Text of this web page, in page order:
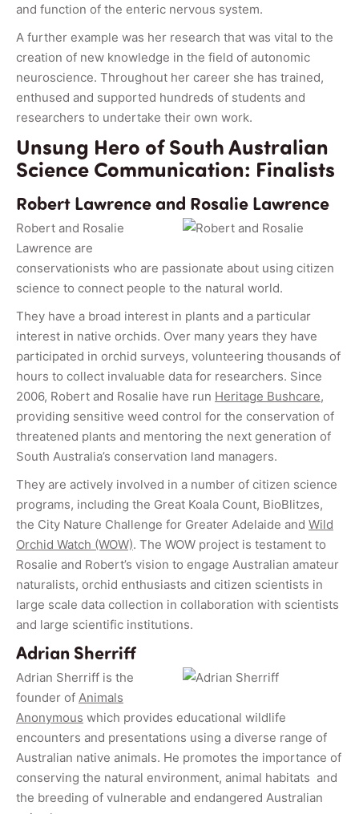
and function of the enteric nervous system.
A further example was her research that was vital to the
creation of new knowledge in the field of autonomic
neuroscience. Throughout her career she has trained,
enthused and supported hundreds of students and
researchers to undertake their own work.
Unsung Hero of South Australian
Science Communication: Finalists
Robert Lawrence and Rosalie Lawrence
Robert and Rosalie
Lawrence are
conservationists who are passionate about using citizen
science to connect people to the natural world.
They have a broad interest in plants and a particular
interest in native orchids. Over many years they have
participated in orchid surveys, volunteering thousands of
hours to collect invaluable data for researchers. Since
2006, Robert and Rosalie have run Heritage Bushcare,
providing sensitive weed control for the conservation of
threatened plants and mentoring the next generation of
South Australia’s conservation land managers.
They are actively involved in a number of citizen science
programs, including the Great Koala Count, BioBlitzes,
the City Nature Challenge for Greater Adelaide and Wild
Orchid Watch (WOW). The WOW project is testament to
Rosalie and Robert’s vision to engage Australian amateur
naturalists, orchid enthusiasts and citizen scientists in
large scale data collection in collaboration with scientists
and large scientific institutions.
Adrian Sherriff
Adrian Sherriff is the
founder of Animals
Anonymous which provides educational wildlife
encounters and presentations using a diverse range of
Australian native animals. He promotes the importance of
conserving the natural environment, animal habitats and
the breeding of vulnerable and endangered Australian